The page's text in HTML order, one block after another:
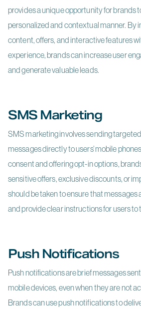
provides a unique opportunity for brands
personalized and contextual manner. By
content, offers, and interactive features
experience, brands can increase user
and generate valuable leads.
SMS Marketing
SMS marketing involves sending
messages directly to users’ mobile
consent and offering opt-in options,
sensitive offers, exclusive discounts, or
should be taken to ensure that messages
and provide clear instructions for users to
Push Notifications
Push notifications are brief messages
mobile devices, even when they are not
Brands can use push notifications to